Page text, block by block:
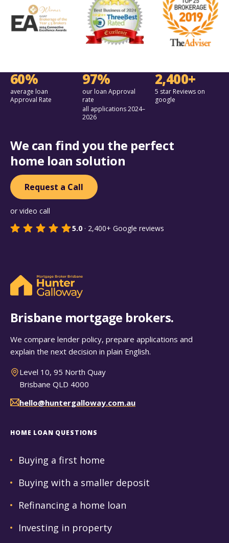
60%
average loan
Approval Rate
97%
our loan Approval
rate
all applications 2024–
2026
2,400+
5 star Reviews on
google
We can find you the perfect
home loan solution
Request a Call
or video call
5.0 · 2,400+ Google reviews
Brisbane mortgage brokers.
We compare lender policy, prepare applications and
explain the next decision in plain English.
Level 10, 95 North Quay
Brisbane QLD 4000
hello@huntergalloway.com.au
HOME LOAN QUESTIONS
Buying a first home
Buying with a smaller deposit
Refinancing a home loan
Investing in property